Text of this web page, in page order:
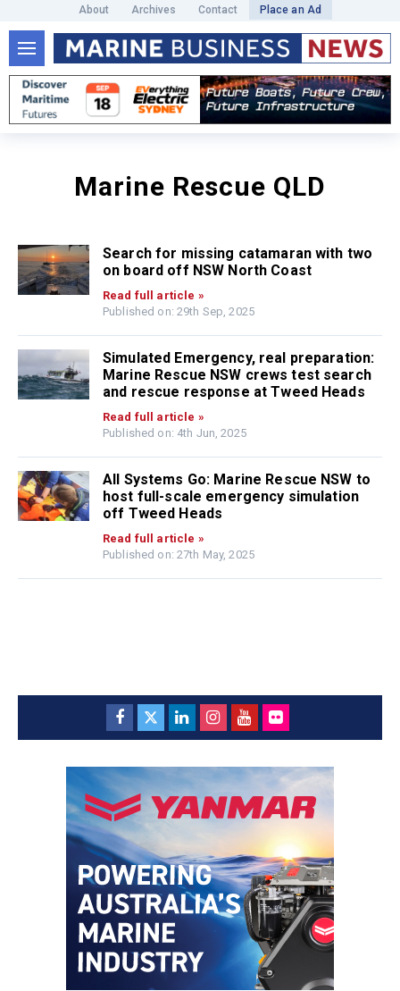
About Archives Contact Place an Ad
Marine Rescue QLD
Search for missing catamaran with two
on board off NSW North Coast
Read full article »
Published on: 29th Sep, 2025
Simulated Emergency, real preparation:
Marine Rescue NSW crews test search
and rescue response at Tweed Heads
Read full article »
Published on: 4th Jun, 2025
All Systems Go: Marine Rescue NSW to
host full-scale emergency simulation
off Tweed Heads
Read full article »
Published on: 27th May, 2025